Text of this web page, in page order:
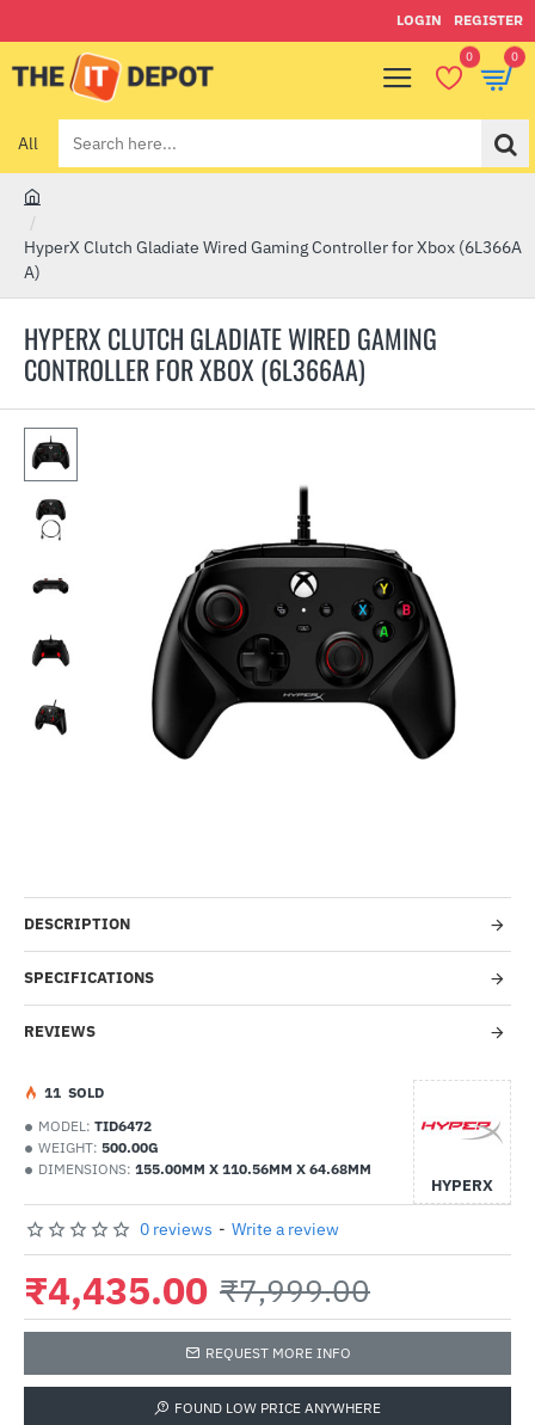
LOGIN REGISTER
0 0
All
Search
here...
HYPERX CLUTCH GLADIATE WIRED GAMING
CONTROLLER FOR XBOX (6L366AA)
o
m
HyperX Clutch Gladiate Wired Gaming Controller for Xbox (6L366A
A)
DESCRIPTION
SPECIFICATIONS
REVIEWS
MODEL: TID6472
WEIGHT: 500.00G
DIMENSIONS: 155.00MM X 110.56MM X 64.68MM
HYPERX
11 SOLD
0 reviews - Write a review
₹4,435.00 ₹7,999.00
REQUEST MORE INFO
FOUND LOW PRICE ANYWHERE